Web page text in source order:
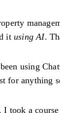
it using AI.
using
for ‌anything
took a